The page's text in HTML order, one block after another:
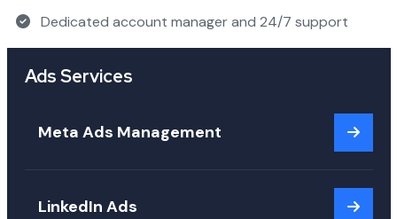
Dedicated account manager and 24/7 support
Ads Services
Meta Ads Management
LinkedIn Ads